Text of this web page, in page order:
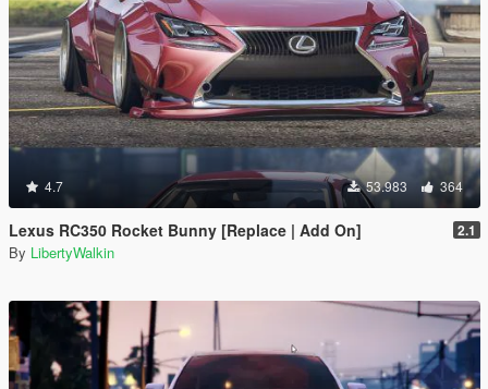
4.7 53.983 364
Lexus RC350 Rocket Bunny [Replace | Add On] 2.1
By LibertyWalkin